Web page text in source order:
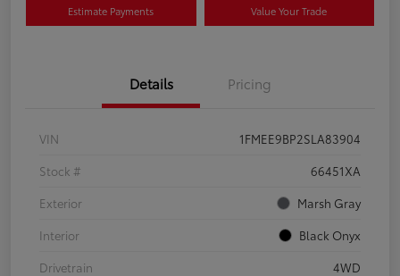
Estimate Payments Value Your Trade
Details Pricing
VIN
1FMEE9BP2SLA83904
Stock #
66451XA
Exterior
Marsh Gray
Interior
Black Onyx
Drivetrain
4WD